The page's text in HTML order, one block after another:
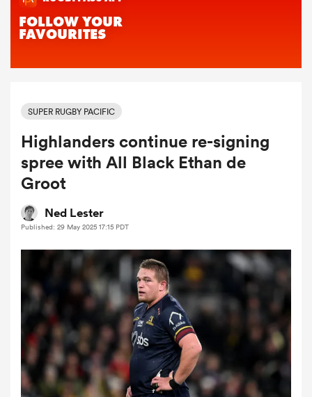
Women
Women
SUPER RUGBY PACIFIC
Highlanders continue re-signing
spree with All Black Ethan de
Groot
Ned Lester
Published: 29 May 2025 17:15 PDT